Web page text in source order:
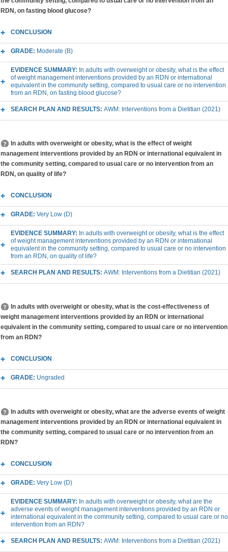
RDN, on fasting blood glucose?
CONCLUSION
GRADE: Moderate (B)
EVIDENCE SUMMARY: In adults with overweight or obesity, what is the effect
of weight management interventions provided by an RDN or international
equivalent in the community setting, compared to usual care or no intervention
from an RDN, on fasting blood glucose?
SEARCH PLAN AND RESULTS: AWM: Interventions from a Dietitian (2021)
In adults with overweight or obesity, what is the effect of weight
management interventions provided by an RDN or international equivalent in
the community setting, compared to usual care or no intervention from an
RDN, on quality of life?
CONCLUSION
GRADE: Very Low (D)
EVIDENCE SUMMARY: In adults with overweight or obesity, what is the effect
of weight management interventions provided by an RDN or international
equivalent in the community setting, compared to usual care or no intervention
from an RDN, on quality of life?
SEARCH PLAN AND RESULTS: AWM: Interventions from a Dietitian (2021)
In adults with overweight or obesity, what is the cost-effectiveness of
weight management interventions provided by an RDN or international
equivalent in the community setting, compared to usual care or no intervention
from an RDN?
CONCLUSION
GRADE: Ungraded
In adults with overweight or obesity, what are the adverse events of weight
management interventions provided by an RDN or international equivalent in
the community setting, compared to usual care or no intervention from an
RDN?
CONCLUSION
GRADE: Very Low (D)
EVIDENCE SUMMARY: In adults with overweight or obesity, what are the
adverse events of weight management interventions provided by an RDN or
international equivalent in the community setting, compared to usual care or no
intervention from an RDN?
SEARCH PLAN AND RESULTS: AWM: Interventions from a Dietitian (2021)